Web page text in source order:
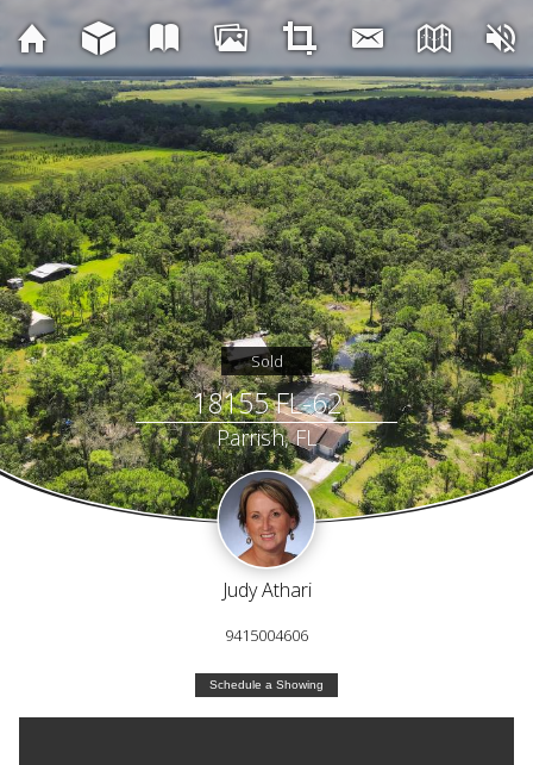
Sold
18155 FL-62
Parrish, FL
Judy Athari
9415004606
Schedule a Showing